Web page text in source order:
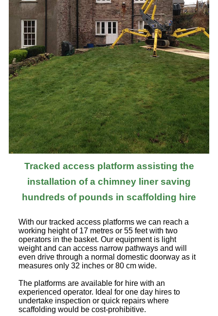
Tracked access platform assisting the
installation of a chimney liner saving
hundreds of pounds in scaffolding hire
With our tracked access platforms we can reach a
working height of 17 metres or 55 feet with two
operators in the basket. Our equipment is light
weight and can access narrow pathways and will
even drive through a normal domestic doorway as it
measures only 32 inches or 80 cm wide.
The platforms are available for hire with an
experienced operator. Ideal for one day hires to
undertake inspection or quick repairs where
scaffolding would be cost-prohibitive.